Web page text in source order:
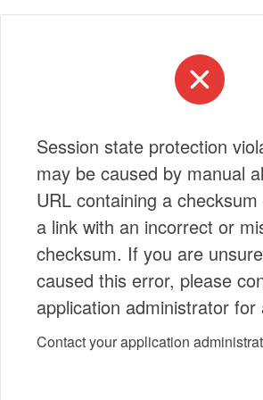
Session state protection
may be caused by manual
URL containing a
a link with an incorrect or
checksum. If you are
caused this error, please
application administrator for
Contact your application